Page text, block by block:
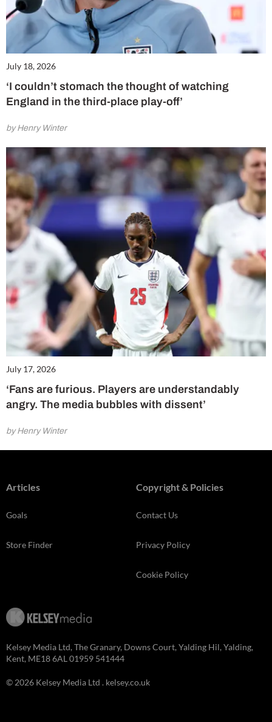
July 18, 2026
‘I couldn’t stomach the thought of watching
England in the third-place play-off’
by Henry Winter
July 17, 2026
‘Fans are furious. Players are understandably
angry. The media bubbles with dissent’
by Henry Winter
Articles
Goals
Store Finder
Copyright & Policies
Contact Us
Privacy Policy
Cookie Policy
Kelsey Media Ltd, The Granary, Downs Court, Yalding Hil, Yalding,
Kent, ME18 6AL 01959 541444
© 2026 Kelsey Media Ltd . kelsey.co.uk